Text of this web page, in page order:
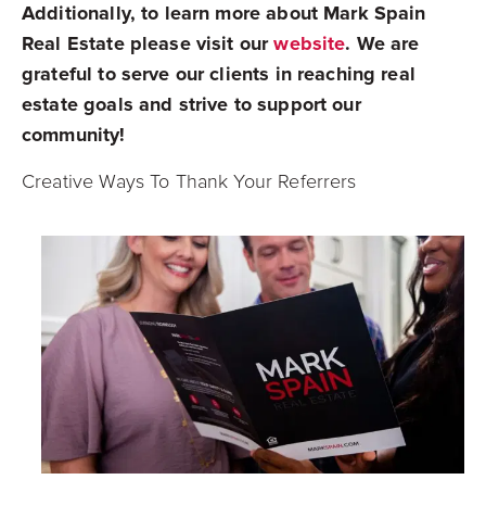
Additionally, to learn more about Mark Spain
Real Estate please visit ourwebsite. We are
grateful to serve our clients in reaching real
estate goals and strive to support our
community!
Creative Ways To Thank Your Referrers